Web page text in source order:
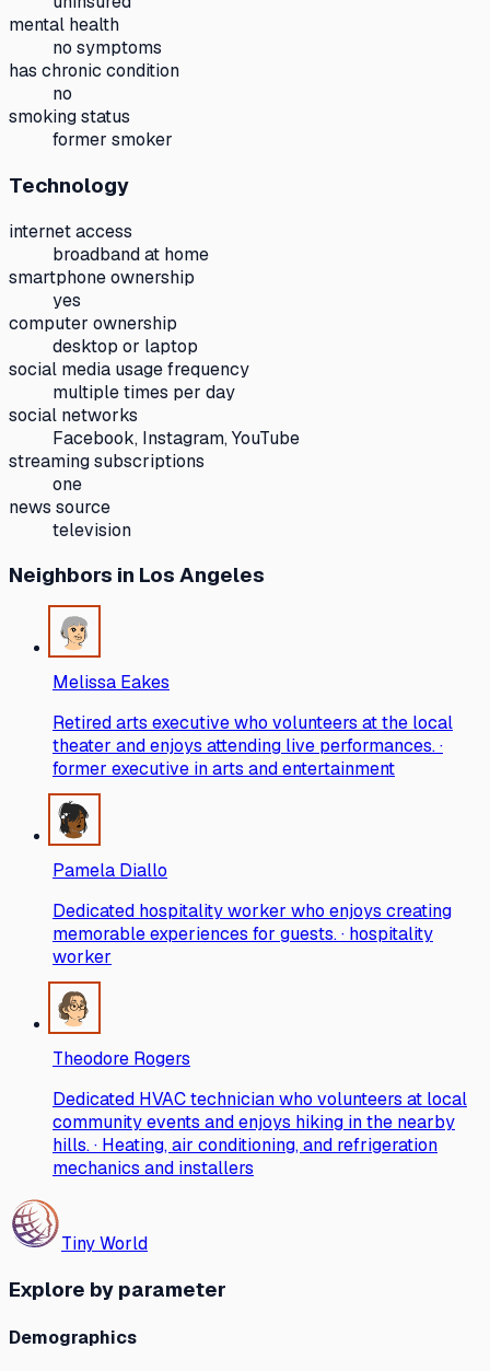
mental health
no symptoms
has chronic condition
no
smoking status
former smoker
Technology
internet access
broadband at home
smartphone ownership
yes
computer ownership
desktop or laptop
social media usage frequency
multiple times per day
social networks
Facebook, Instagram, YouTube
streaming subscriptions
one
news source
television
Neighbors in Los Angeles
Melissa Eakes
Retired arts executive who volunteers at the local
theater and enjoys attending live performances. ·
former executive in arts and entertainment
Pamela Diallo
Dedicated hospitality worker who enjoys creating
memorable experiences for guests. · hospitality
worker
Theodore Rogers
Dedicated HVAC technician who volunteers at local
community events and enjoys hiking in the nearby
hills. · Heating, air conditioning, and refrigeration
mechanics and installers
Tiny World
Explore by parameter
Demographics